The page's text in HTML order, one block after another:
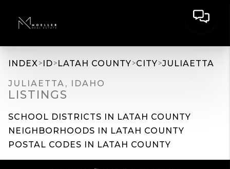
INDEX>ID>LATAH COUNTY>CITY>JULIAETTA
JULIAETTA, IDAHO
LISTINGS
SCHOOL DISTRICTS IN LATAH COUNTY
NEIGHBORHOODS IN LATAH COUNTY
POSTAL CODES IN LATAH COUNTY